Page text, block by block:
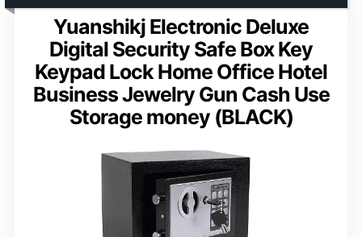
Yuanshikj Electronic Deluxe
Digital Security Safe Box Key
Keypad Lock Home Office Hotel
Business Jewelry Gun Cash Use
Storage money (BLACK)